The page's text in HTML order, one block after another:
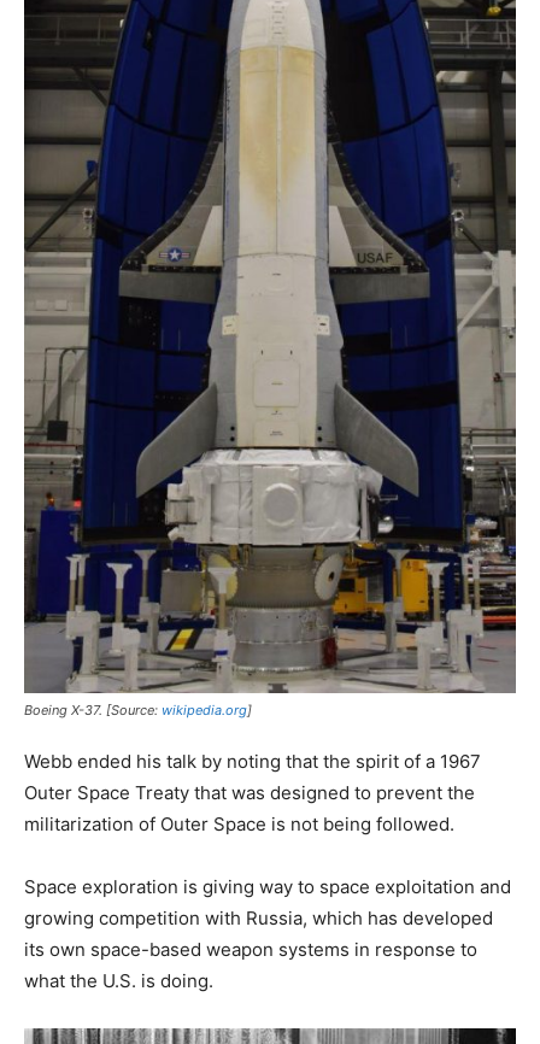
Boeing X-37. [Source: wikipedia.org]
Webb ended his talk by noting that the spirit of a 1967
Outer Space Treaty that was designed to prevent the
militarization of Outer Space is not being followed.
Space exploration is giving way to space exploitation and
growing competition with Russia, which has developed
its own space-based weapon systems in response to
what the U.S. is doing.